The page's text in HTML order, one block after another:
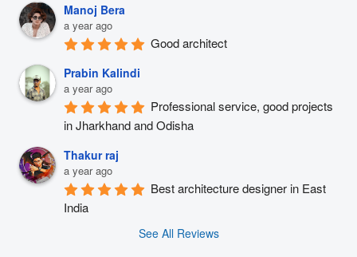
Manoj Bera
a year ago
Good architect
Prabin Kalindi
a year ago
Professional service, good projects
in Jharkhand and Odisha
Thakur raj
a year ago
Best architecture designer in East
India
See All Reviews